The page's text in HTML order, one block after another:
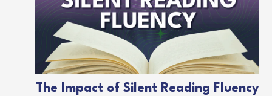
The Impact of Silent Reading Fluency